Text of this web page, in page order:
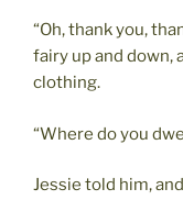
“Oh, thank you,
fairy up and down,
clothing.
“Where do you
Jessie told him,